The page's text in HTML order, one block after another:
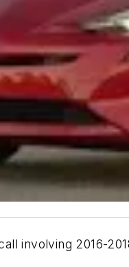
involving 2016-